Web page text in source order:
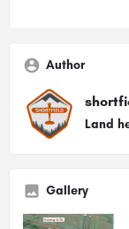
Author
Land
Gallery